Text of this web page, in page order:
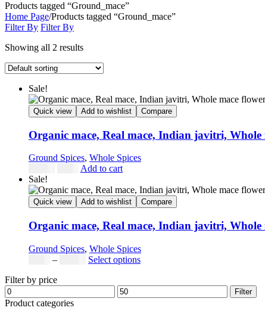
Products tagged “Ground_mace”
Home Page/Products tagged “Ground_mace”
Filter By Filter By
Showing all 2 results
Sale!
Quick view Add to wishlist Compare
Organic mace, Real mace, Indian javitri,
Ground Spices, Whole Spices
Original
was:
$24.98.
Current
is:
$9.99.
Add to cart
Sale!
Quick view Add to wishlist Compare
Organic mace, Real mace, Indian javitri,
Ground Spices, Whole Spices
–
Price
Select optionsThis
Filter by price
Min
price
Max
price
Filter
Product categories